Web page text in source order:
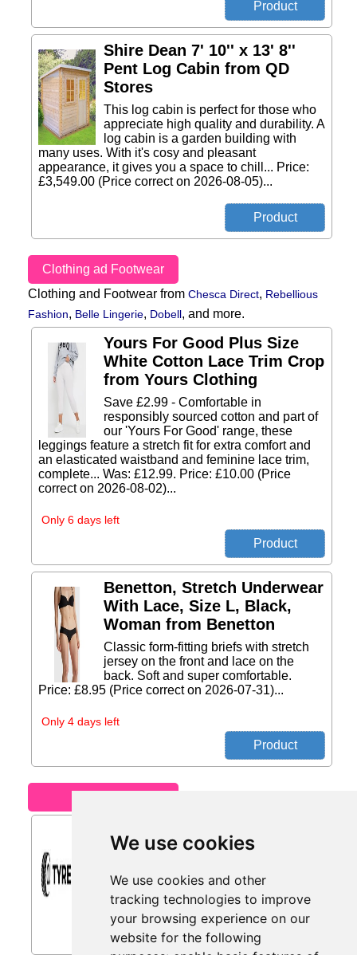
We use cookies
We use cookies and other
tracking technologies to improve
your browsing experience on our
website for the following
Shire Dean 7' 10'' x 13' 8''
Pent Log Cabin from QD
Stores
This log cabin is perfect for those who
appreciate high quality and durability. A
log cabin is a garden building with
many uses. With it's cosy and pleasant
appearance, it gives you a space to chill... Price:
£3,549.00 (Price correct on 2026-08-05)...
Clothing ad Footwear
Clothing and Footwear from Chesca Direct, Rebellious
Fashion, Belle Lingerie, Dobell, and more.
Yours For Good Plus Size
White Cotton Lace Trim Crop
from Yours Clothing
Save £2.99 - Comfortable in
responsibly sourced cotton and part of
our 'Yours For Good' range, these
leggings feature a stretch fit for extra comfort and
an elasticated waistband and feminine lace trim,
complete... Was: £12.99. Price: £10.00 (Price
correct on 2026-08-02)...
Only 6 days left
Benetton, Stretch Underwear
With Lace, Size L, Black,
Woman from Benetton
Classic form-fitting briefs with stretch
jersey on the front and lace on the
back. Soft and super comfortable.
Price: £8.95 (Price correct on 2026-07-31)...
Only 4 days left
Car Tyres from Tyres.net
Car tyres with up to 30% Off. Smooth